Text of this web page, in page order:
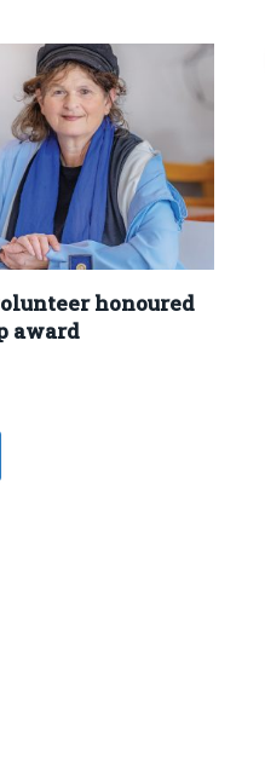
honoured
award